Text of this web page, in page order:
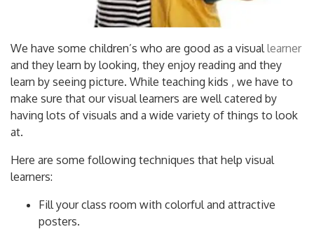
We have some children’s who are good as a visual learner
and they learn by looking, they enjoy reading and they
learn by seeing picture. While teaching kids , we have to
make sure that our visual learners are well catered by
having lots of visuals and a wide variety of things to look
at.
Here are some following techniques that help visual
learners:
Fill your class room with colorful and attractive
posters.